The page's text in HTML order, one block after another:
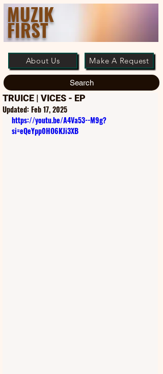
MUZIK
FIRST
About Us Make A Request
Search
TRUICE | VICES - EP
Updated: Feb 17, 2025
https://youtu.be/A4Va53--M9g?
si=eQeYpp0HO6KJi3XB